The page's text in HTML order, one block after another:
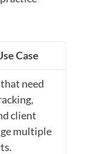
Case
need
client
multiple